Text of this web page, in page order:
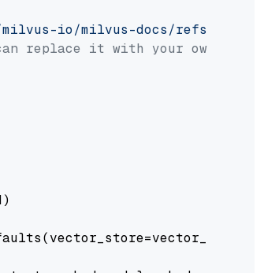
io/milvus-docs/refs/
replace it with your own file